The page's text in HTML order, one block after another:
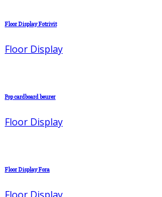
Floor Display Fotrivit
Floor Display
Pop cardboard beurer
Floor Display
Floor Display Fora